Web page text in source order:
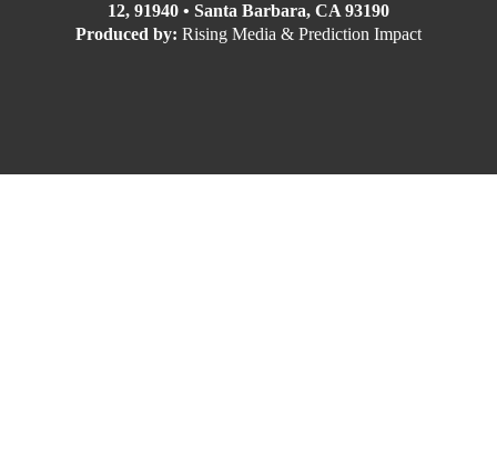
12, 91940 • Santa Barbara, CA 93190
Produced by: Rising Media & Prediction Impact